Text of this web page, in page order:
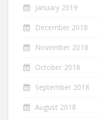
January 2019
December 2018
November 2018
October 2018
September 2018
August 2018